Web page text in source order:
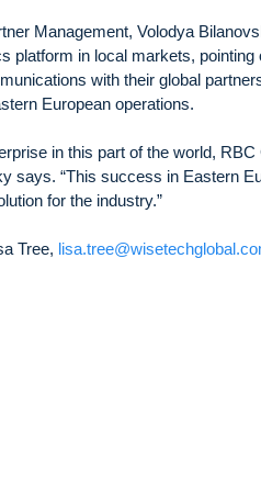
Management, Volodya
platform in local markets,
with their global
European operations.
in this part of the world,
says. “This success in Eastern
for the industry.”
Tree,